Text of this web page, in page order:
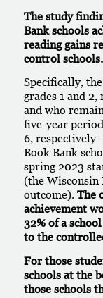
The study
Bank schools
reading gains
control schools.
Specifically,
grades 1 and
and who
five-year
6, respectively
Book Bank
spring 2023
(the Wisconsin
outcome). The
achievement
32% of a
to the
For those
schools at the
those schools